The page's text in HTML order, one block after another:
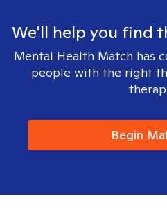
We'll help you find
Mental Health Match has
people with the right
Begin